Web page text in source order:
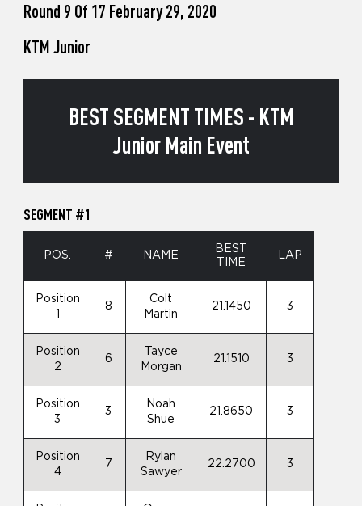
Round 9 Of 17 February 29, 2020
KTM Junior
BEST SEGMENT TIMES - KTM
Junior Main Event
SEGMENT #1
POS. # NAME
BEST
TIME
LAP
Position
8
Colt
Martin
21.1450 3
Position
2
6
Tayce
Morgan
21.1510 3
Position
3
3
Noah
Shue
21.8650 3
Position
4
7
Rylan
Sawyer
22.2700 3